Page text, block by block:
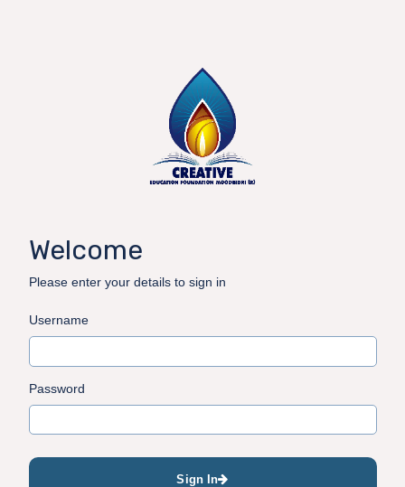
Welcome
Please enter your details to sign in
Username
Password
Sign In